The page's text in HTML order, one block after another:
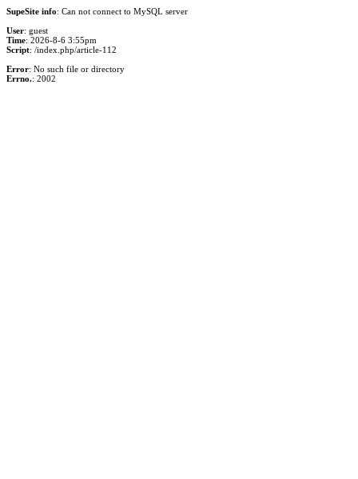
SupeSite info: Can not connect to MySQL server
User: guest
Time: 2026-8-6 3:55pm
Script: /index.php/article-112
Error: No such file or directory
Errno.: 2002